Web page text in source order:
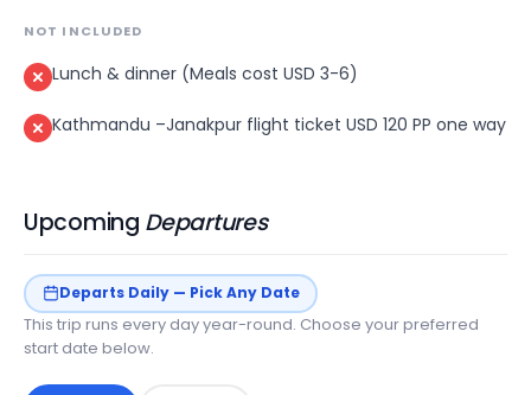
NOT INCLUDED
Lunch & dinner (Meals cost USD 3-6)
Kathmandu –Janakpur flight ticket USD 120 PP one way
Upcoming Departures
Departs Daily — Pick Any Date
This trip runs every day year-round. Choose your preferred
start date below.